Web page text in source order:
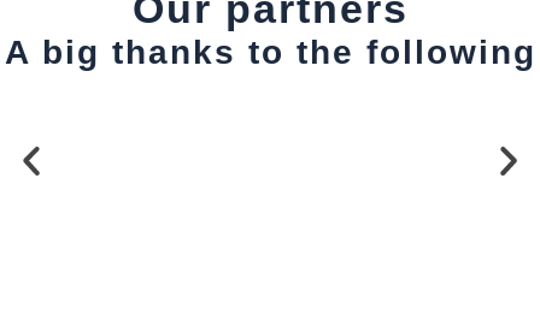
A big thanks to the following